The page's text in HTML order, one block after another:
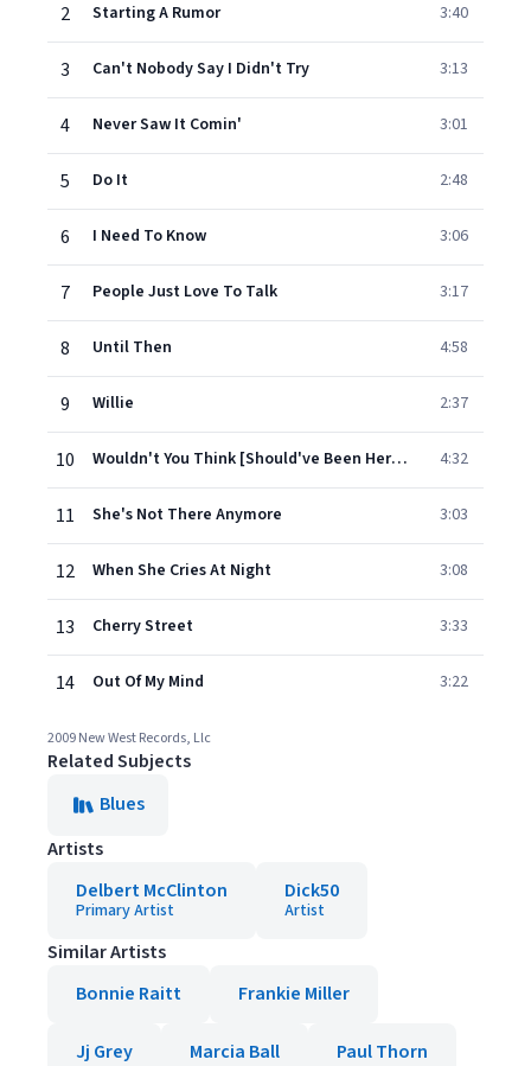
2 Starting A Rumor 3:40
3 Can't Nobody Say I Didn't Try 3:13
4 Never Saw It Comin' 3:01
5 Do It 2:48
6 I Need To Know 3:06
7 People Just Love To Talk 3:17
8 Until Then 4:58
9 Willie 2:37
10 Wouldn't You Think [Should've Been Here By Now] 4:32
11 She's Not There Anymore 3:03
12 When She Cries At Night 3:08
13 Cherry Street 3:33
14 Out Of My Mind 3:22
2009 New West Records, Llc
Related Subjects
Blues
Artists
Delbert McClinton
Primary Artist
Dick50
Artist
Similar Artists
Bonnie Raitt
Frankie Miller
Jj Grey Marcia Ball Paul Thorn